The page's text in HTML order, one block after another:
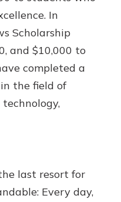
In
Scholarship
and $10,000 to
completed a
the field of
last resort for
Every day,